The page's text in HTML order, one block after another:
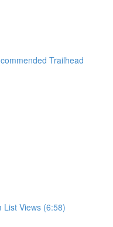
Trailhead
List Views (6:58)